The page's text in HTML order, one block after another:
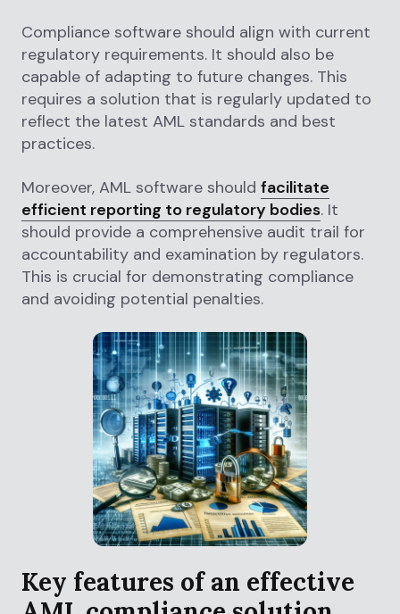
Compliance software should align with current
regulatory requirements. It should also be
capable of adapting to future changes. This
requires a solution that is regularly updated to
reflect the latest AML standards and best
practices.
Moreover, AML software should facilitate
efficient reporting to regulatory bodies. It
should provide a comprehensive audit trail for
accountability and examination by regulators.
This is crucial for demonstrating compliance
and avoiding potential penalties.
Key features of an effective